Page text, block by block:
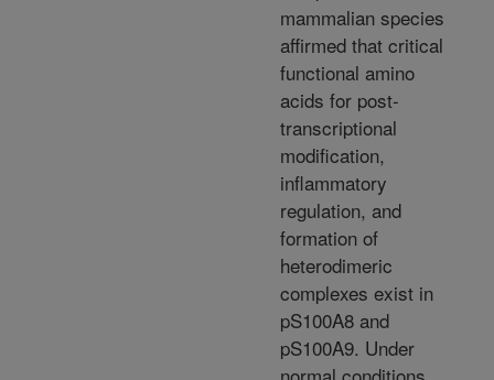
mammalian species
affirmed that critical
functional amino
acids for post-
transcriptional
modification,
inflammatory
regulation, and
formation of
heterodimeric
complexes exist in
pS100A8 and
pS100A9. Under